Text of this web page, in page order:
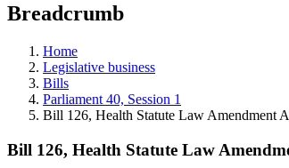
programs,
tools,
and
more.
Breadcrumb
Home
Legislative business
Bills
Parliament 40, Session 1
Bill 126, Health Statute Law Amendment
Bill 126, Health Statute Law